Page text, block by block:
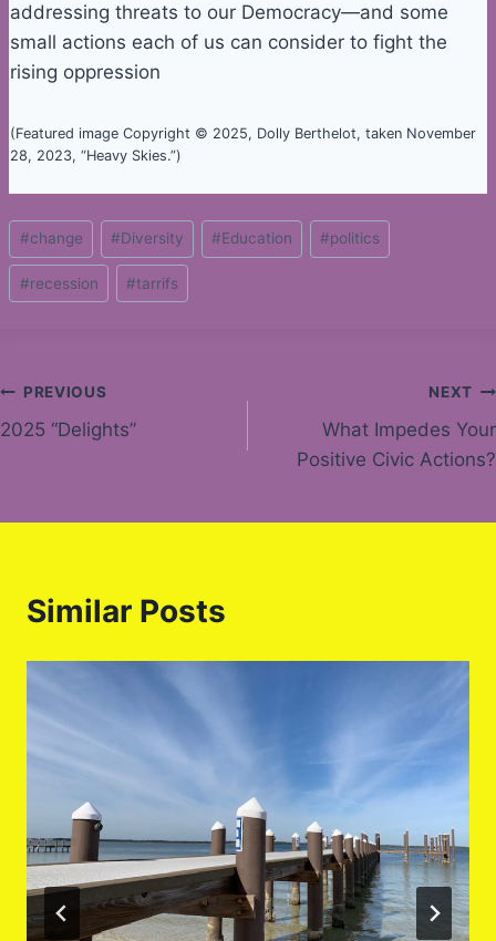
addressing threats to our Democracy—and some
small actions each of us can consider to fight the
rising oppression
(Featured image Copyright © 2025, Dolly Berthelot, taken November
28, 2023, “Heavy Skies.”)
Post
Tags:
#change #Diversity #Education #politics
#recession #tarrifs
Post
navigation
PREVIOUS
2025 “Delights”
NEXT
What Impedes Your
Positive Civic Actions?
Similar Posts